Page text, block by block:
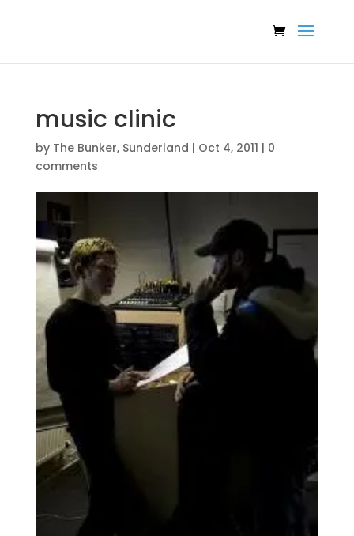
music clinic
by The Bunker, Sunderland | Oct 4, 2011 | 0
comments